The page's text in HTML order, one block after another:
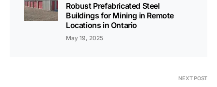
Robust Prefabricated Steel
Buildings for Mining in Remote
Locations in Ontario
May 19, 2025
NEXT POST